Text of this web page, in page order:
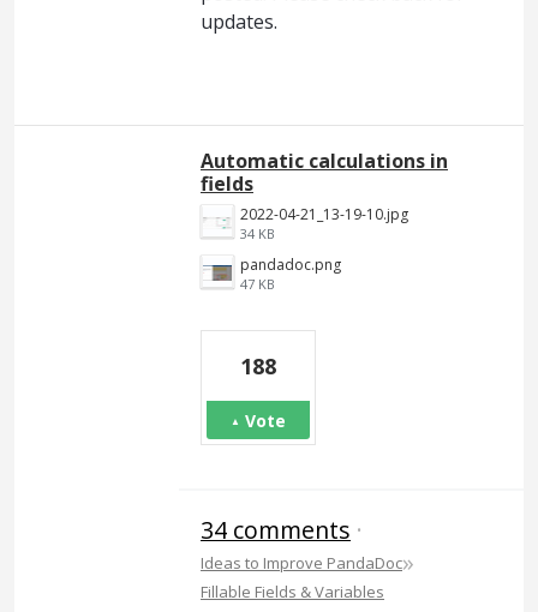
updates.
Automatic calculations in
fields
2022-04-21_13-19-10.jpg
34 KB
pandadoc.png
47 KB
188
Vote
34 comments ·
Ideas to Improve PandaDoc»
Fillable Fields & Variables